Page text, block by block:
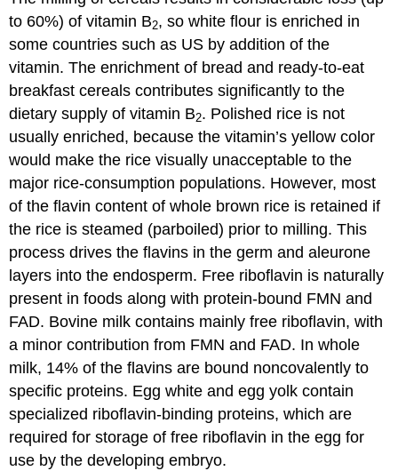
to 60%) of vitamin B2, so white flour is enriched in
some countries such as US by addition of the
vitamin. The enrichment of bread and ready-to-eat
breakfast cereals contributes significantly to the
dietary supply of vitamin B2. Polished rice is not
usually enriched, because the vitamin’s yellow color
would make the rice visually unacceptable to the
major rice-consumption populations. However, most
of the flavin content of whole brown rice is retained if
the rice is steamed (parboiled) prior to milling. This
process drives the flavins in the germ and aleurone
layers into the endosperm. Free riboflavin is naturally
present in foods along with protein-bound FMN and
FAD. Bovine milk contains mainly free riboflavin, with
a minor contribution from FMN and FAD. In whole
milk, 14% of the flavins are bound noncovalently to
specific proteins. Egg white and egg yolk contain
specialized riboflavin-binding proteins, which are
required for storage of free riboflavin in the egg for
use by the developing embryo.